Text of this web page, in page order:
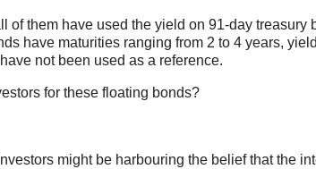
of them have used the yield on 91-day treasury
have maturities ranging from 2 to 4 years,
not been used as a reference.
for these floating bonds?
might be harbouring the belief that the